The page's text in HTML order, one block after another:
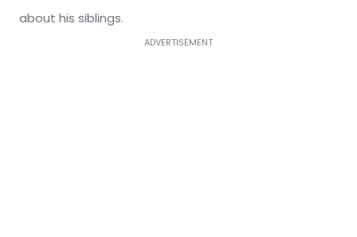
about his siblings.
ADVERTISEMENT